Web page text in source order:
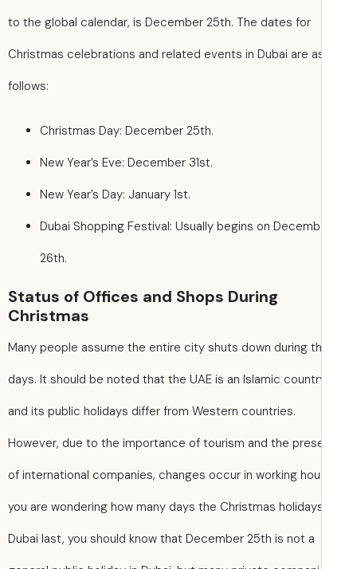
to the global calendar, is December 25th. The dates for
Christmas celebrations and related events in Dubai are
follows:
Christmas Day: December 25th.
New Year’s Eve: December 31st.
New Year’s Day: January 1st.
Dubai Shopping Festival: Usually begins on
Status of Offices and Shops During
Christmas
Many people assume the entire city shuts down during
days. It should be noted that the UAE is an Islamic
and its public holidays differ from Western countries.
However, due to the importance of tourism and the
of international companies, changes occur in working
you are wondering how many days the Christmas
Dubai last, you should know that December 25th is not a